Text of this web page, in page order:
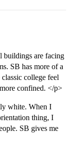
buildings are facing
SB has more of a
college feel
confined. </p>
white. When I
thing, I
SB gives me